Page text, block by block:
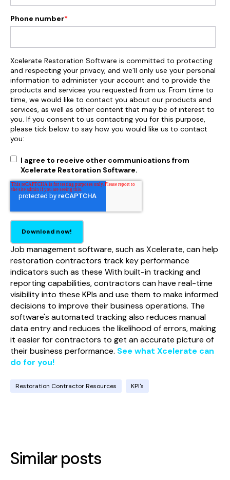
Phone number*
Xcelerate Restoration Software is committed to protecting
and respecting your privacy, and we’ll only use your personal
information to administer your account and to provide the
products and services you requested from us. From time to
time, we would like to contact you about our products and
services, as well as other content that may be of interest to
you. If you consent to us contacting you for this purpose,
please tick below to say how you would like us to contact
you:
I agree to receive other communications from
Xcelerate Restoration Software.
Job management software, such as Xcelerate, can help
restoration contractors track key performance
indicators such as these With built-in tracking and
reporting capabilities, contractors can have real-time
visibility into these KPIs and use them to make informed
decisions to improve their business operations. The
software's automated tracking also reduces manual
data entry and reduces the likelihood of errors, making
it easier for contractors to get an accurate picture of
their business performance. See what Xcelerate can
do for you!
Restoration Contractor Resources KPI's
Similar posts